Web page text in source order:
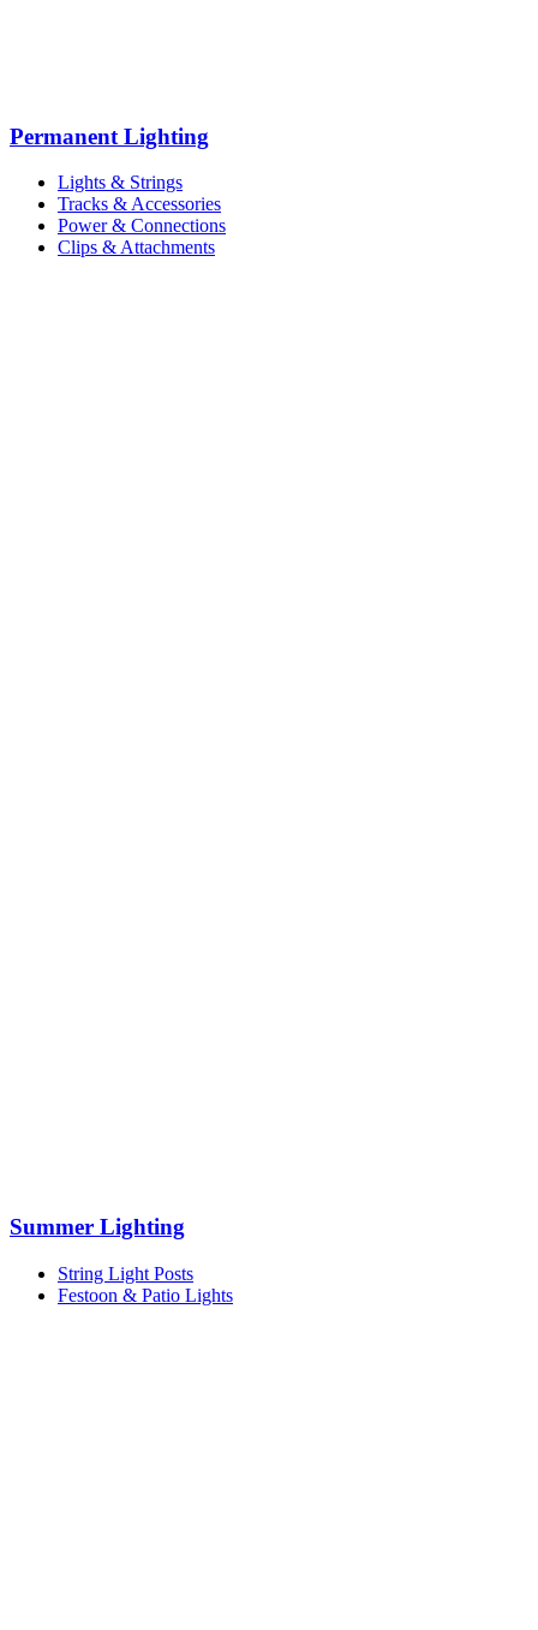
Permanent Lighting
Lights & Strings
Tracks & Accessories
Power & Connections
Clips & Attachments
Summer Lighting
String Light Posts
Festoon & Patio Lights